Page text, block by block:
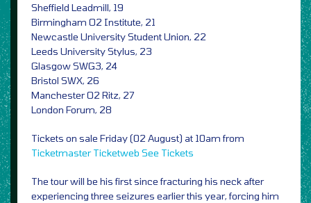
Sheffield Leadmill, 19
Birmingham O2 Institute, 21
Newcastle University Student Union, 22
Leeds University Stylus, 23
Glasgow SWG3, 24
Bristol SWX, 26
Manchester O2 Ritz, 27
London Forum, 28
Tickets on sale Friday (02 August) at 10am from
Ticketmaster Ticketweb See Tickets
The tour will be his first since fracturing his neck after
experiencing three seizures earlier this year, forcing him